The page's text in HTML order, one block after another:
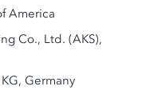
America
Co., Ltd. (AKS),
Germany